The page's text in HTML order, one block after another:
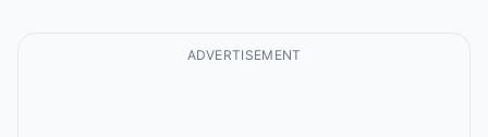
ADVERTISEMENT